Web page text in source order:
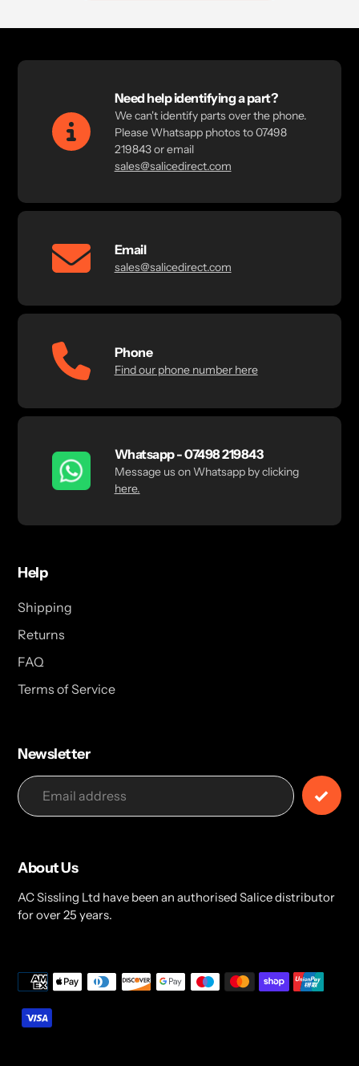
Need help identifying a part?
We can't identify parts over the phone.
Please Whatsapp photos to 07498
219843 or email
sales@salicedirect.com
Email
sales@salicedirect.com
Phone
Find our phone number here
Whatsapp - 07498 219843
Message us on Whatsapp by clicking
here.
Help
Shipping
Returns
FAQ
Terms of Service
Newsletter
About Us
AC Sissling Ltd have been an authorised Salice distributor
for over 25 years.
Payment
methods